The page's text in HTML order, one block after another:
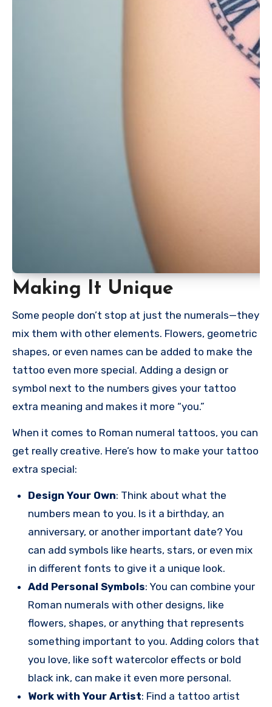
Making It Unique
Some people don’t stop at just the numerals—they
mix them with other elements. Flowers, geometric
shapes, or even names can be added to make the
tattoo even more special. Adding a design or
symbol next to the numbers gives your tattoo
extra meaning and makes it more “you.”
When it comes to Roman numeral tattoos, you can
get really creative. Here’s how to make your tattoo
extra special:
Design Your Own: Think about what the
numbers mean to you. Is it a birthday, an
anniversary, or another important date? You
can add symbols like hearts, stars, or even mix
in different fonts to give it a unique look.
Add Personal Symbols: You can combine your
Roman numerals with other designs, like
flowers, shapes, or anything that represents
something important to you. Adding colors that
you love, like soft watercolor effects or bold
black ink, can make it even more personal.
Work with Your Artist: Find a tattoo artist